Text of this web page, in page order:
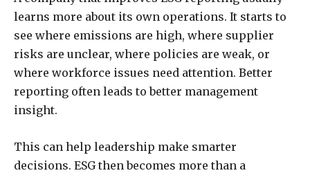
learns more about its own operations. It starts to
see where emissions are high, where supplier
risks are unclear, where policies are weak, or
where workforce issues need attention. Better
reporting often leads to better management
insight.
This can help leadership make smarter
decisions. ESG then becomes more than a